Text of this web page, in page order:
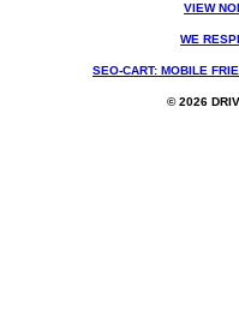
VIEW
WE
SEO-CART: MOBILE
© 2026